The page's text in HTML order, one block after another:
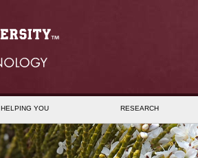
HELPING YOU RESEARCH